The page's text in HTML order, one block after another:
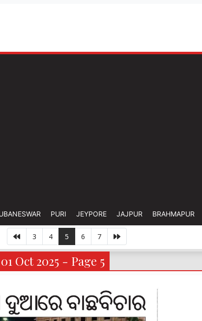
PURI JEYPORE JAJPUR BRAHMAPUR
3 4 5 6 7
Oct 2025 - Page 5